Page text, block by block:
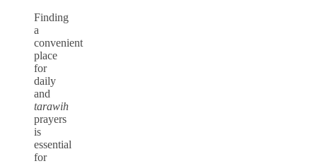
Finding
a
convenient
place
for
daily
and
tarawih
prayers
is
essential
for